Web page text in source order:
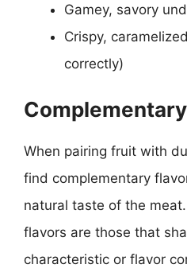
Gamey, savory
Crispy,
correctly)
When pairing fruit with
find complementary
natural taste of the
flavors are those that
characteristic or flavor